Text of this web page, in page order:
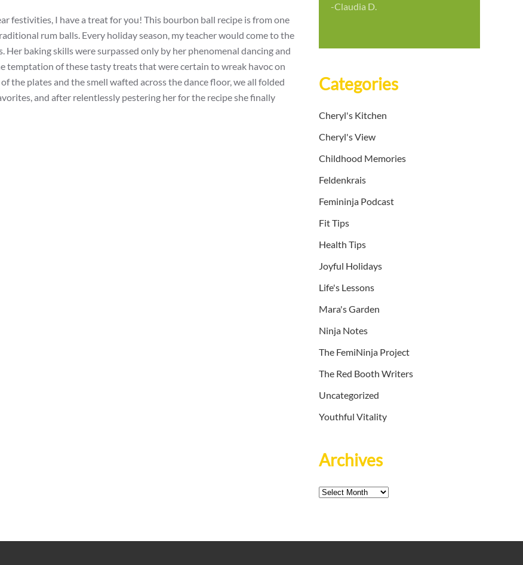
festivities, I have a treat for you! This bourbon ball recipe is from one
rum balls. Every holiday season, my teacher would come to the
baking skills were surpassed only by her phenomenal dancing and
temptation of these tasty treats that were certain to wreak havoc on
the plates and the smell wafted across the dance floor, we all folded
and after relentlessly pestering her for the recipe she finally
-Claudia D.
Categories
Cheryl's Kitchen
Cheryl's View
Childhood Memories
Feldenkrais
Femininja Podcast
Fit Tips
Health Tips
Joyful Holidays
Life's Lessons
Mara's Garden
Ninja Notes
The FemiNinja Project
The Red Booth Writers
Uncategorized
Youthful Vitality
Archives
Archives